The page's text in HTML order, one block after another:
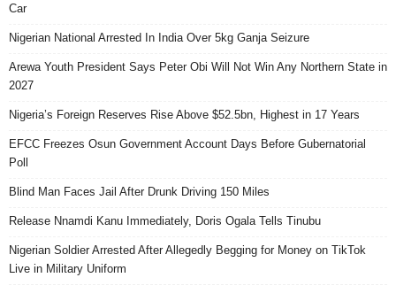
Car
Nigerian National Arrested In India Over 5kg Ganja Seizure
Arewa Youth President Says Peter Obi Will Not Win Any Northern State in
2027
Nigeria’s Foreign Reserves Rise Above $52.5bn, Highest in 17 Years
EFCC Freezes Osun Government Account Days Before Gubernatorial
Poll
Blind Man Faces Jail After Drunk Driving 150 Miles
Release Nnamdi Kanu Immediately, Doris Ogala Tells Tinubu
Nigerian Soldier Arrested After Allegedly Begging for Money on TikTok
Live in Military Uniform